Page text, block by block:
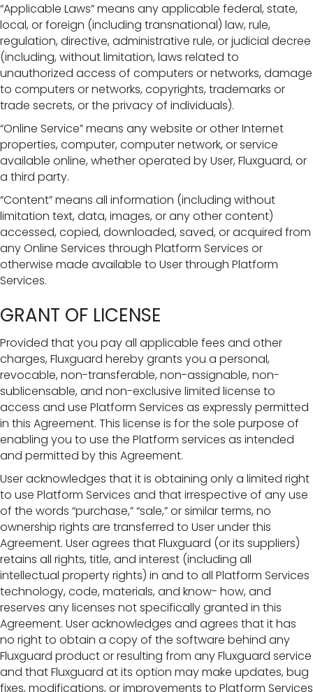
“Applicable Laws” means any applicable federal, state,
local, or foreign (including transnational) law, rule,
regulation, directive, administrative rule, or judicial decree
(including, without limitation, laws related to
unauthorized access of computers or networks, damage
to computers or networks, copyrights, trademarks or
trade secrets, or the privacy of individuals).
“Online Service” means any website or other Internet
properties, computer, computer network, or service
available online, whether operated by User, Fluxguard, or
a third party.
“Content” means all information (including without
limitation text, data, images, or any other content)
accessed, copied, downloaded, saved, or acquired from
any Online Services through Platform Services or
otherwise made available to User through Platform
Services.
GRANT OF LICENSE
Provided that you pay all applicable fees and other
charges, Fluxguard hereby grants you a personal,
revocable, non-transferable, non-assignable, non-
sublicensable, and non-exclusive limited license to
access and use Platform Services as expressly permitted
in this Agreement. This license is for the sole purpose of
enabling you to use the Platform services as intended
and permitted by this Agreement.
User acknowledges that it is obtaining only a limited right
to use Platform Services and that irrespective of any use
of the words “purchase,” “sale,” or similar terms, no
ownership rights are transferred to User under this
Agreement. User agrees that Fluxguard (or its suppliers)
retains all rights, title, and interest (including all
intellectual property rights) in and to all Platform Services
technology, code, materials, and know- how, and
reserves any licenses not specifically granted in this
Agreement. User acknowledges and agrees that it has
no right to obtain a copy of the software behind any
Fluxguard product or resulting from any Fluxguard service
and that Fluxguard at its option may make updates, bug
fixes, modifications, or improvements to Platform Services